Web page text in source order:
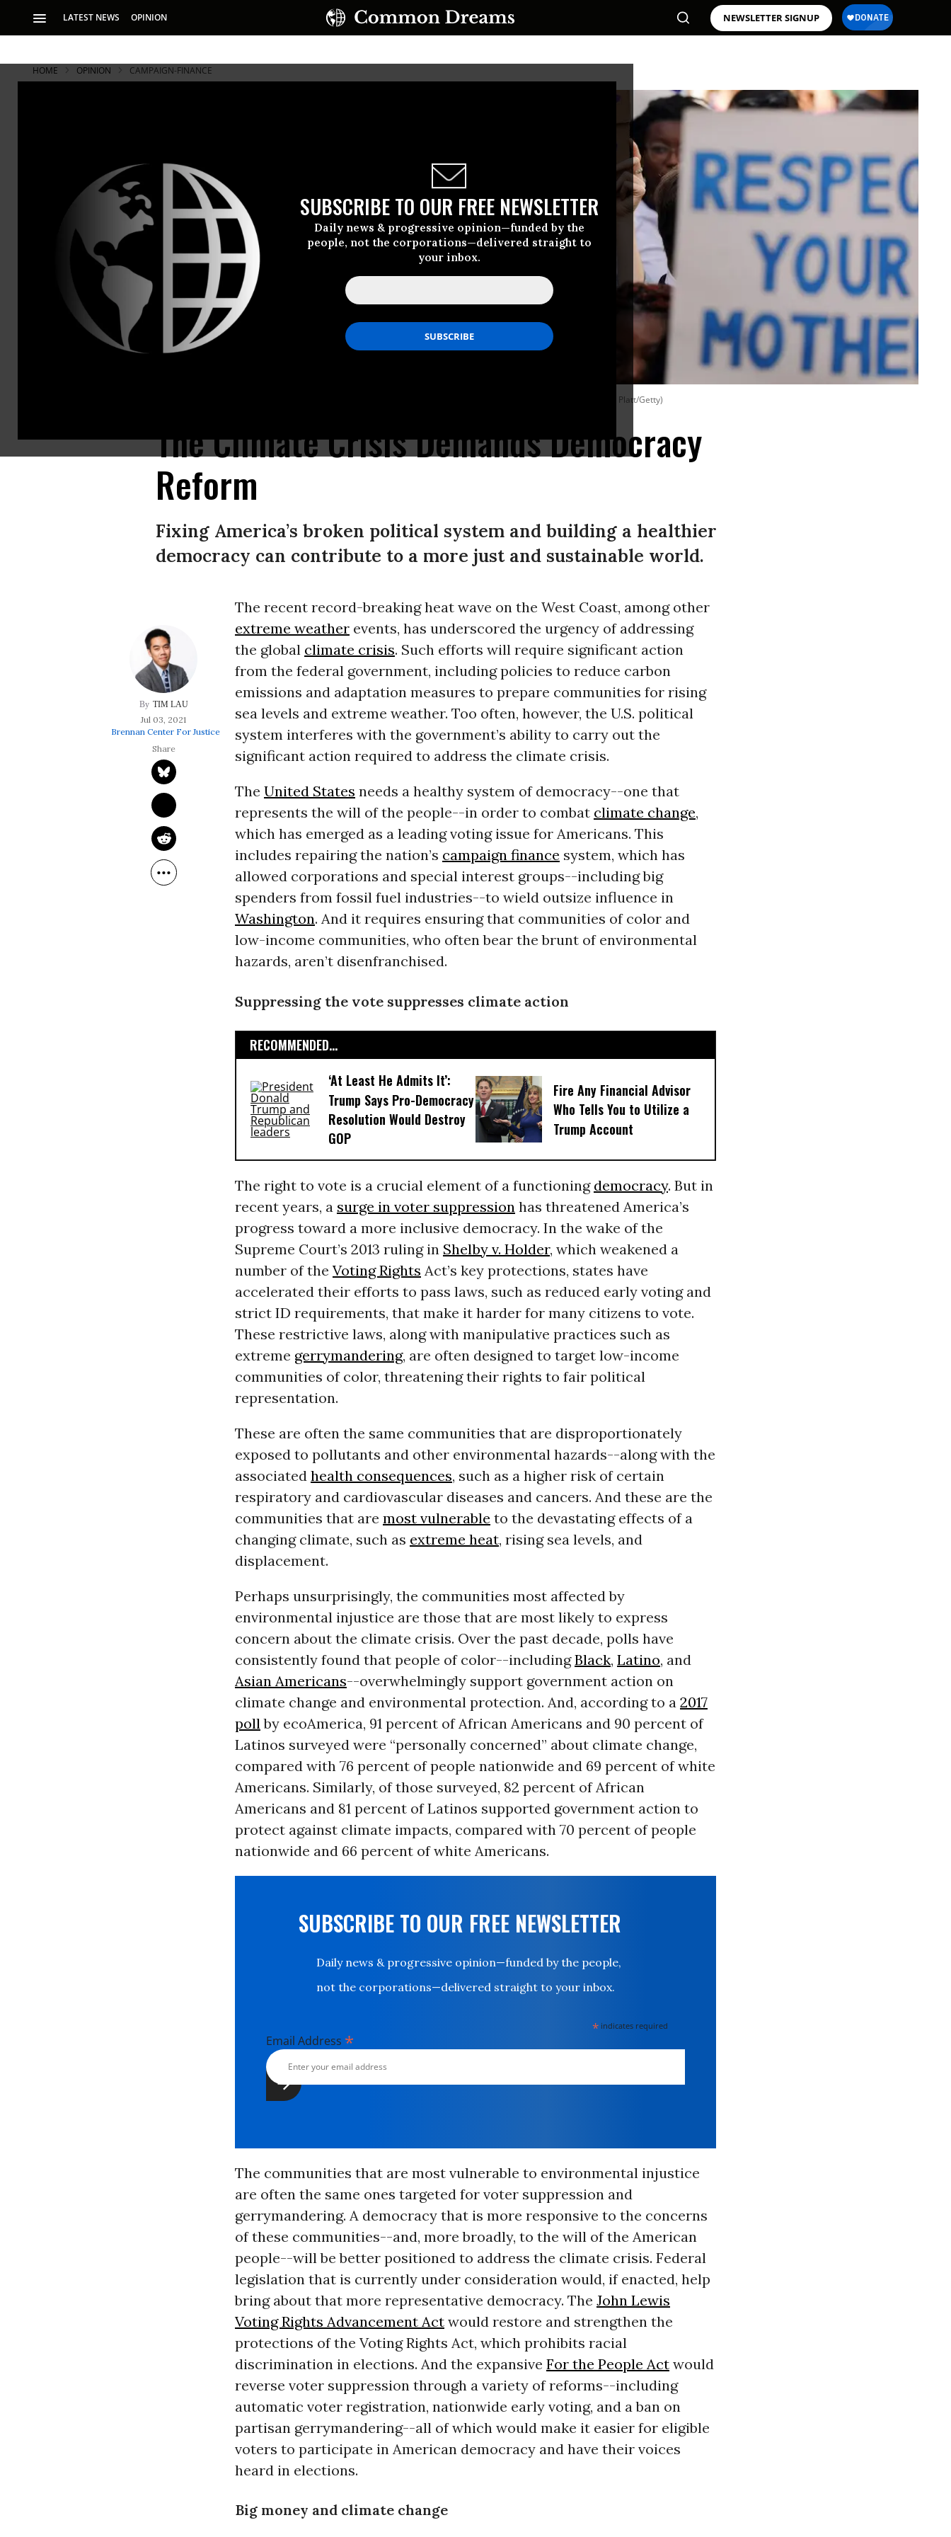
LATEST NEWS OPINION NEWSLETTER SIGNUP
SUBSCRIBE TO OUR FREE NEWSLETTER
Daily news & progressive opinion—funded by the
people, not the corporations—delivered straight to
your inbox.
HOME OPINION CAMPAIGN-FINANCE
The communities most affected by environmental injustice are those that are most likely to express concern about the climate crisis. (Photo: Spencer Platt/Getty)
The Climate Crisis Demands Democracy
Reform
Fixing America’s broken political system and building a healthier
democracy can contribute to a more just and sustainable world.
TIM LAU
Jul 03, 2021
Brennan Center For Justice
The recent record-breaking heat wave on the West Coast, among other
extreme weatherevents, has underscored the urgency of addressing
the global climate crisis. Such efforts will require significant action
from the federal government, including policies to reduce carbon
emissions and adaptation measures to prepare communities for rising
sea levels and extreme weather. Too often, however, the U.S. political
system interferes with the government’s ability to carry out the
significant action required to address the climate crisis.
The United States needs a healthy system of democracy--one that
represents the will of the people--in order to combat climate change,
which has emerged as a leading voting issue for Americans. This
includes repairing the nation’s campaign finance system, which has
allowed corporations and special interest groups--including big
spenders from fossil fuel industries--to wield outsize influence in
Washington. And it requires ensuring that communities of color and
low-income communities, who often bear the brunt of environmental
hazards, aren’t disenfranchised.
Suppressing the vote suppresses climate action
RECOMMENDED...
‘At Least He Admits It’:
Trump Says Pro-Democracy
Resolution Would Destroy
GOP
Fire Any Financial Advisor
Who Tells You to Utilize a
Trump Account
The right to vote is a crucial element of a functioning democracy. But in
recent years, a surge in voter suppression has threatened America’s
progress toward a more inclusive democracy. In the wake of the
Supreme Court’s 2013 ruling in Shelby v. Holder, which weakened a
number of the Voting Rights Act’s key protections, states have
accelerated their efforts to pass laws, such as reduced early voting and
strict ID requirements, that make it harder for many citizens to vote.
These restrictive laws, along with manipulative practices such as
extreme gerrymandering, are often designed to target low-income
communities of color, threatening their rights to fair political
representation.
These are often the same communities that are disproportionately
exposed to pollutants and other environmental hazards--along with the
associated health consequences, such as a higher risk of certain
respiratory and cardiovascular diseases and cancers. And these are the
communities that are most vulnerable to the devastating effects of a
changing climate, such as extreme heat, rising sea levels, and
displacement.
Perhaps unsurprisingly, the communities most affected by
environmental injustice are those that are most likely to express
concern about the climate crisis. Over the past decade, polls have
consistently found that people of color--includingBlack, Latino, and
Asian Americans--overwhelmingly support government action on
climate change and environmental protection. And, according to a 2017
poll by ecoAmerica, 91 percent of African Americans and 90 percent of
Latinos surveyed were “personally concerned” about climate change,
compared with 76 percent of people nationwide and 69 percent of white
Americans. Similarly, of those surveyed, 82 percent of African
Americans and 81 percent of Latinos supported government action to
protect against climate impacts, compared with 70 percent of people
nationwide and 66 percent of white Americans.
SUBSCRIBE TO OUR FREE NEWSLETTER
Daily news & progressive opinion—funded by the people,
not the corporations—delivered straight to your inbox.
* indicates required
Email Address *
The communities that are most vulnerable to environmental injustice
are often the same ones targeted for voter suppression and
gerrymandering. A democracy that is more responsive to the concerns
of these communities--and, more broadly, to the will of the American
people--will be better positioned to address the climate crisis. Federal
legislation that is currently under consideration would, if enacted, help
bring about that more representative democracy. The John Lewis
Voting Rights Advancement Actwould restore and strengthen the
protections of the Voting Rights Act, which prohibits racial
discrimination in elections. And the expansive For the People Actwould
reverse voter suppression through a variety of reforms--including
automatic voter registration, nationwide early voting, and a ban on
partisan gerrymandering--all of which would make it easier for eligible
voters to participate in American democracy and have their voices
heard in elections.
Big money and climate change